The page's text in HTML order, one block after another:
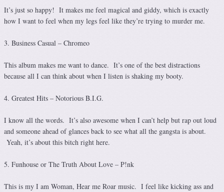
It’s just so happy! It makes me feel magical and giddy, which is exactly
how I want to feel when my legs feel like they’re trying to murder me.
3. Business Casual – Chromeo
This album makes me want to dance. It’s one of the best distractions
because all I can think about when I listen is shaking my booty.
4. Greatest Hits – Notorious B.I.G.
I know all the words. It’s also awesome when I can’t help but rap out loud
and someone ahead of glances back to see what all the gangsta is about.
Yeah, it’s about this bitch right here.
5. Funhouse or The Truth About Love – P!nk
This is my I am Woman, Hear me Roar music. I feel like kicking ass and